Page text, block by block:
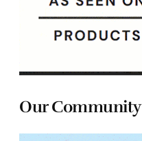
Our Community